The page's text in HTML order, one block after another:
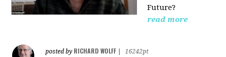
Future?
read more
posted by RICHARD WOLFF
16242pt